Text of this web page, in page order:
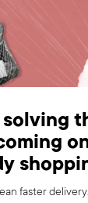
faster